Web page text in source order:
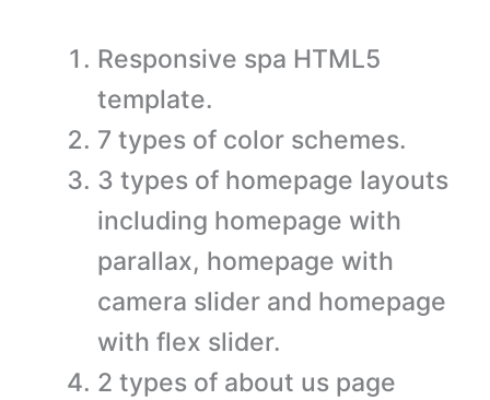
Responsive spa HTML5
template.
7 types of color schemes.
3 types of homepage layouts
including homepage with
parallax, homepage with
camera slider and homepage
with flex slider.
2 types of about us page